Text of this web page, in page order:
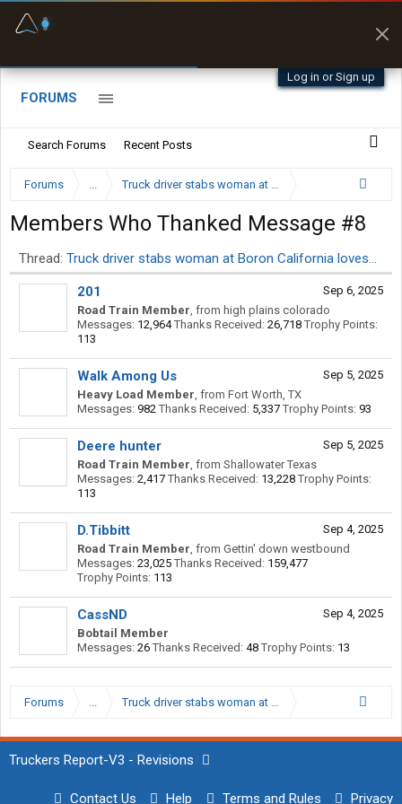
Log in or Sign up
FORUMS
Search Forums Recent Posts
Forums ... Truck driver stabs woman at Boron California loves…
Members Who Thanked Message #8
Thread: Truck driver stabs woman at Boron California loves…
Sep 6, 2025
201
Road Train Member, from high plains colorado
Messages: 12,964 Thanks Received: 26,718 Trophy Points:
113
Sep 5, 2025
Walk Among Us
Heavy Load Member, from Fort Worth, TX
Messages: 982 Thanks Received: 5,337 Trophy Points: 93
Sep 5, 2025
Deere hunter
Road Train Member, from Shallowater Texas
Messages: 2,417 Thanks Received: 13,228 Trophy Points:
113
Sep 4, 2025
D.Tibbitt
Road Train Member, from Gettin' down westbound
Messages: 23,025 Thanks Received: 159,477
Trophy Points: 113
Sep 4, 2025
CassND
Bobtail Member
Messages: 26 Thanks Received: 48 Trophy Points: 13
Forums ... Truck driver stabs woman at Boron California loves…
Truckers Report-V3 - Revisions
Contact Us Help Terms and Rules Privacy